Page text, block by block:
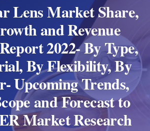
Lens Market Share,
and Revenue
2022- By Type,
By Flexibility, By
Upcoming Trends,
and Forecast to
Market Research